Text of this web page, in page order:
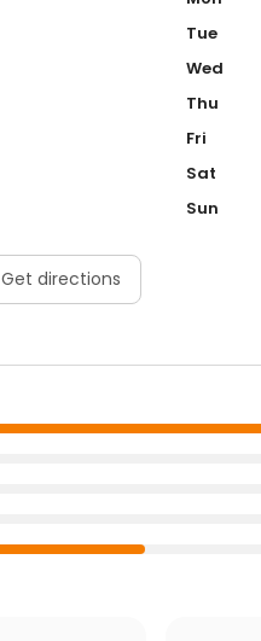
Get directions
Tue
Wed
Thu
Fri
Sat
Sun